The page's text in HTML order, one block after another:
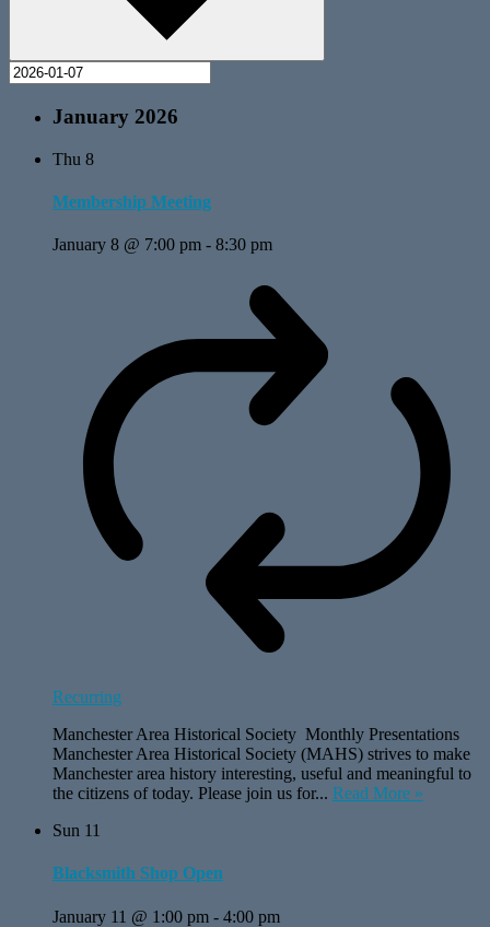
January 2026
Thu 8
Membership Meeting
January 8 @ 7:00 pm - 8:30 pm
Recurring
Manchester Area Historical Society Monthly Presentations
Manchester Area Historical Society (MAHS) strives to make
Manchester area history interesting, useful and meaningful to
the citizens of today. Please join us for... Read More »
Sun 11
Blacksmith Shop Open
January 11 @ 1:00 pm - 4:00 pm